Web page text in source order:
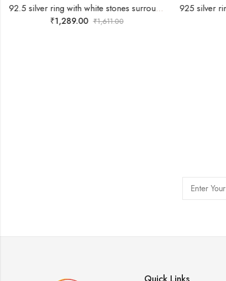
92.5 silver ring with white stones surrounding silver flower -SIZE-17
₹1,289.00 ₹1,611.00